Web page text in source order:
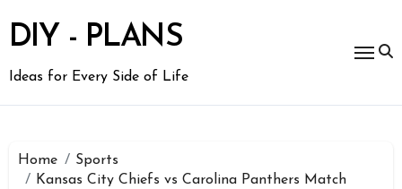
content
DIY - PLANS
Ideas for Every Side of Life
Home
Sports
Kansas City Chiefs vs Carolina Panthers Match